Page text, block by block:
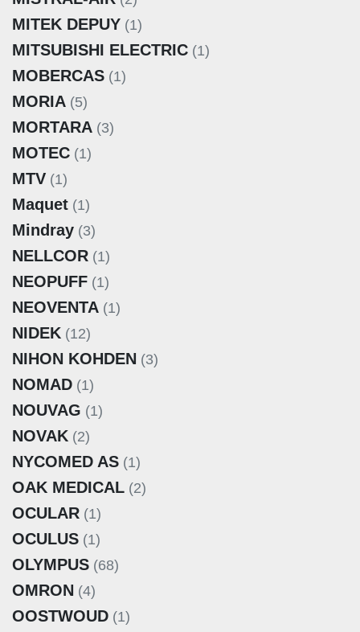
MITEK DEPUY (1)
MITSUBISHI ELECTRIC (1)
MOBERCAS (1)
MORIA (5)
MORTARA (3)
MOTEC (1)
MTV (1)
Maquet (1)
Mindray (3)
NELLCOR (1)
NEOPUFF (1)
NEOVENTA (1)
NIDEK (12)
NIHON KOHDEN (3)
NOMAD (1)
NOUVAG (1)
NOVAK (2)
NYCOMED AS (1)
OAK MEDICAL (2)
OCULAR (1)
OCULUS (1)
OLYMPUS (68)
OMRON (4)
OOSTWOUD (1)